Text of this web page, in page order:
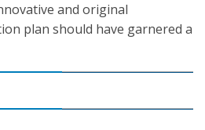
and original
plan should have garnered a